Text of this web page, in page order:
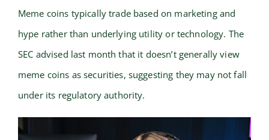
Meme coins typically trade based on marketing and
hype rather than underlying utility or technology. The
SEC advised last month that it doesn’t generally view
meme coins as securities, suggesting they may not fall
under its regulatory authority.